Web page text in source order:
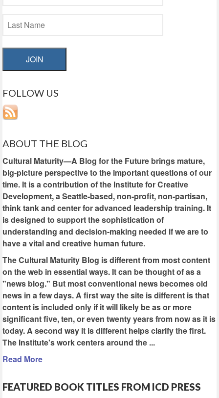
JOIN
FOLLOW US
ABOUT THE BLOG
Cultural Maturity—A Blog for the Future brings mature,
big-picture perspective to the important questions of our
time. It is a contribution of the Institute for Creative
Development, a Seattle-based, non-profit, non-partisan,
think tank and center for advanced leadership training. It
is designed to support the sophistication of
understanding and decision-making needed if we are to
have a vital and creative human future.
The Cultural Maturity Blog is different from most content
on the web in essential ways. It can be thought of as a
"news blog." But most conventional news becomes old
news in a few days. A first way the site is different is that
content is included only if it will likely be as or more
significant five, ten, or even twenty years from now as it is
today. A second way it is different helps clarify the first.
The Institute's work centers around the ...
Read More
FEATURED BOOK TITLES FROM ICD PRESS